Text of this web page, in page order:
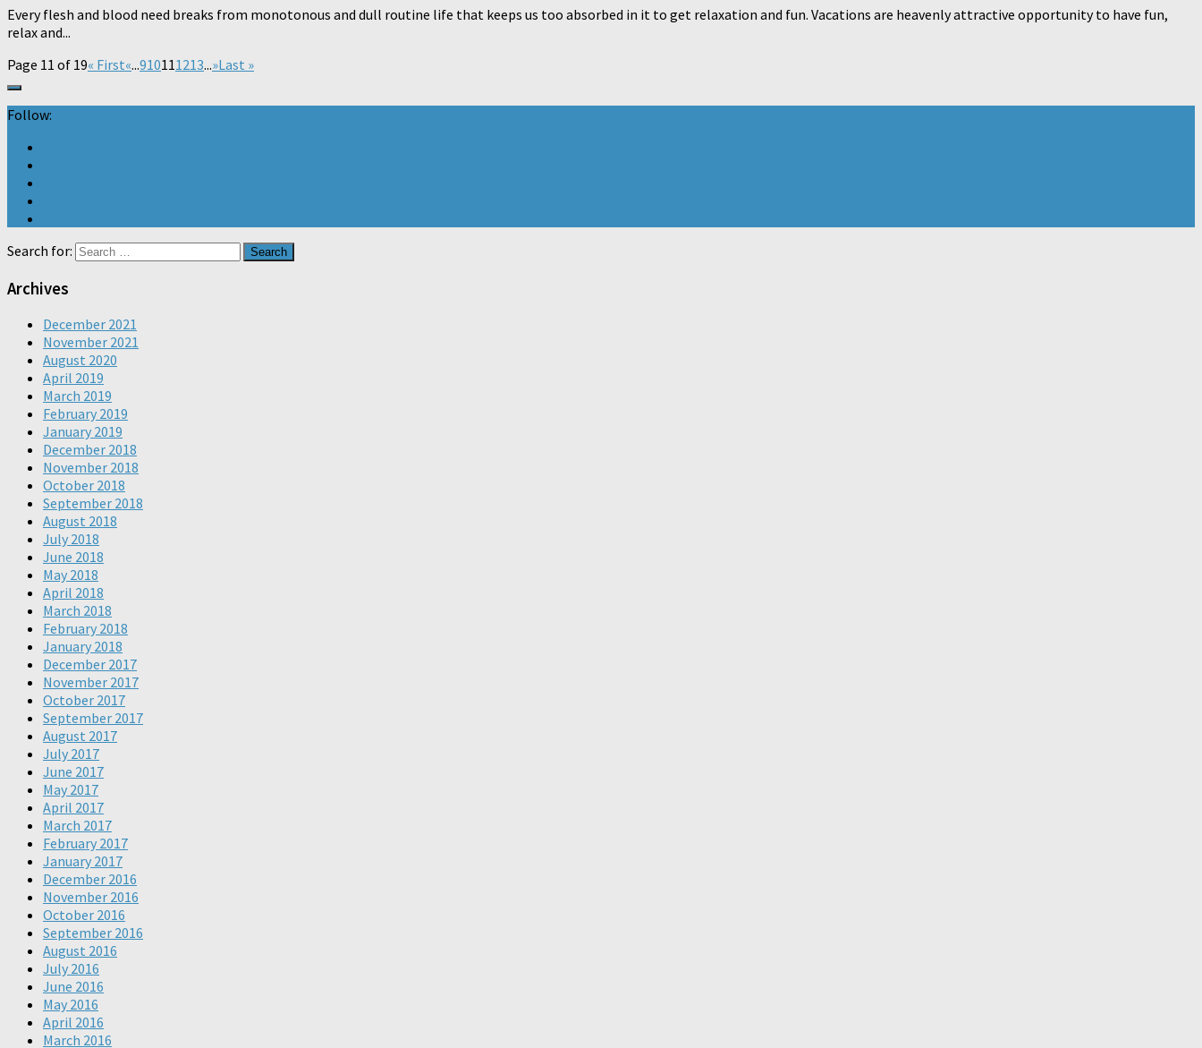
Every flesh and blood need breaks from monotonous and dull routine life that keeps us too absorbed in it to get relaxation and fun. Vacations are heavenly attractive opportunity to have fun,
relax and...
Page 11 of 19« First«...910111213...»Last »
Follow:
Search for:
Archives
December 2021
November 2021
August 2020
April 2019
March 2019
February 2019
January 2019
December 2018
November 2018
October 2018
September 2018
August 2018
July 2018
June 2018
May 2018
April 2018
March 2018
February 2018
January 2018
December 2017
November 2017
October 2017
September 2017
August 2017
July 2017
June 2017
May 2017
April 2017
March 2017
February 2017
January 2017
December 2016
November 2016
October 2016
September 2016
August 2016
July 2016
June 2016
May 2016
April 2016
March 2016